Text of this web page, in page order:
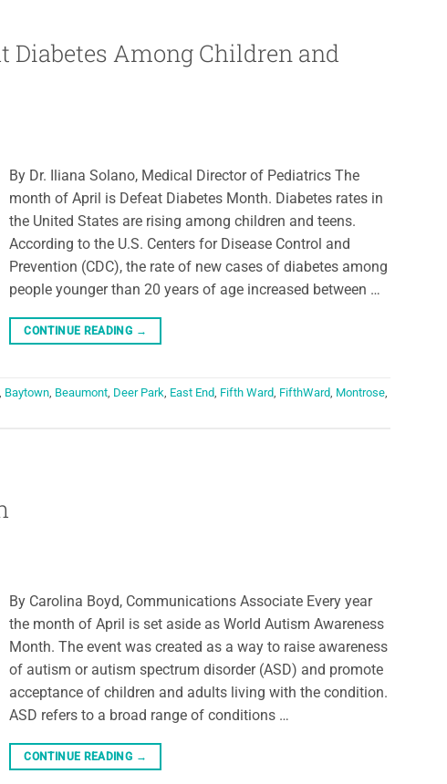
Diabetes Among Children and
By Dr. Iliana Solano, Medical Director of Pediatrics The
month of April is Defeat Diabetes Month. Diabetes rates in
the United States are rising among children and teens.
According to the U.S. Centers for Disease Control and
Prevention (CDC), the rate of new cases of diabetes among
people younger than 20 years of age increased between …
CONTINUE READING →
, Baytown, Beaumont, Deer Park, East End, Fifth Ward, FifthWard, Montrose,
By Carolina Boyd, Communications Associate Every year
the month of April is set aside as World Autism Awareness
Month. The event was created as a way to raise awareness
of autism or autism spectrum disorder (ASD) and promote
acceptance of children and adults living with the condition.
ASD refers to a broad range of conditions …
CONTINUE READING →